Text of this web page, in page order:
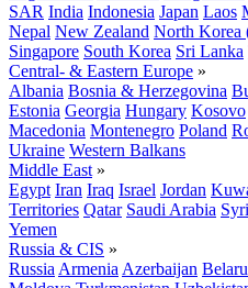
SAR India Indonesia Japan Laos
Nepal New Zealand North Korea
Singapore South Korea Sri Lanka
Central- & Eastern Europe »
Albania Bosnia & Herzegovina
Estonia Georgia Hungary Kosovo
Macedonia Montenegro Poland
Ukraine Western Balkans
Middle East »
Egypt Iran Iraq Israel Jordan
Territories Qatar Saudi Arabia
Yemen
Russia & CIS »
Russia Armenia Azerbaijan